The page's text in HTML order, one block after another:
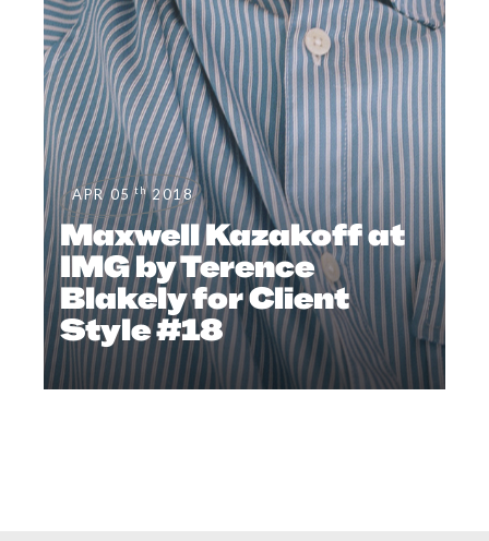
APR 05 th 2018
Maxwell Kazakoff at
IMG by Terence
Blakely for Client
Style #18